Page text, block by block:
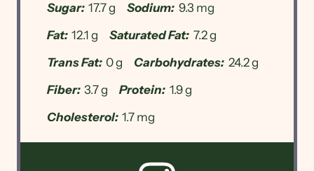
Sugar: 17.7 g Sodium: 9.3 mg
Fat: 12.1 g Saturated Fat: 7.2 g
Trans Fat: 0 g Carbohydrates: 24.2 g
Fiber: 3.7 g Protein: 1.9 g
Cholesterol: 1.7 mg